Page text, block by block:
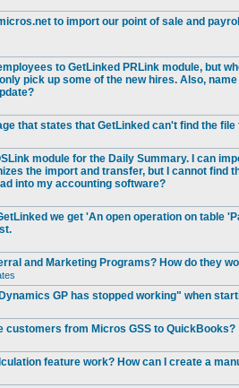
to import our point of sale and
to GetLinked PRLink module, but
pick up some of the new hires. Also,
that states that GetLinked can't find the
module for the Daily Summary. I can
the import and transfer, but I cannot find
into my accounting software?
we get 'An open operation on table
and Marketing Programs? How do they
GP has stopped working" when
customers from Micros GSS to QuickBooks?
feature work? How can I create a